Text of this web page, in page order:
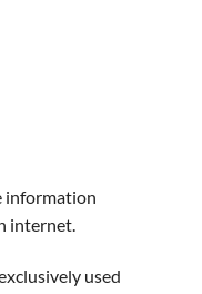
information
internet.
used